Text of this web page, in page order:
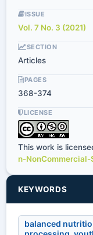
ISSUE
Vol. 7 No. 3 (2021)
SECTION
Articles
PAGES
368-374
LICENSE
This work is
n-
KEYWORDS
balanced